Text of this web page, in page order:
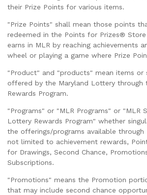
their Prize Points for various items.
"Prize Points" shall mean those points
redeemed in the Points for Prizes®
earns in MLR by reaching achievements
wheel or playing a game where Prize
"Product" and "products" mean items or
offered by the Maryland Lottery through
Rewards Program.
"Programs" or "MLR Programs" or "MLR
Lottery Rewards Program" whether
the offerings/programs available through
not limited to achievement rewards,
for Drawings, Second Chance,
Subscriptions.
"Promotions" means the Promotion
that may include second chance